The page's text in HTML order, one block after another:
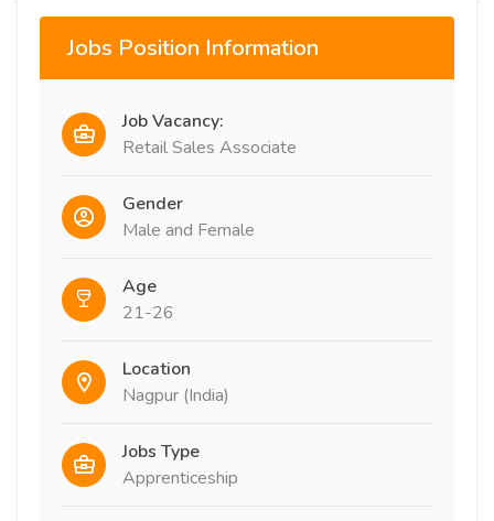
Jobs Position Information
Job Vacancy:
Retail Sales Associate
Gender
Male and Female
Age
21-26
Location
Nagpur (India)
Jobs Type
Apprenticeship